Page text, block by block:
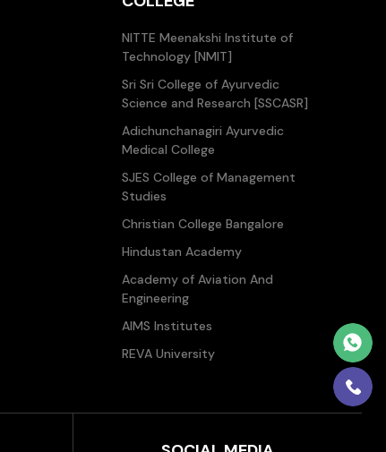
NITTE Meenakshi Institute of
Technology [NMIT]
Sri Sri College of Ayurvedic
Science and Research [SSCASR]
Adichunchanagiri Ayurvedic
Medical College
SJES College of Management
Studies
Christian College Bangalore
Hindustan Academy
Academy of Aviation And
Engineering
AIMS Institutes
REVA University